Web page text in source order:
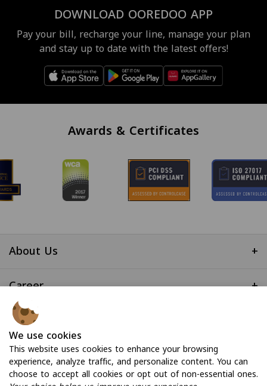
DOWNLOAD OOREDOO APP
Pay your bill, recharge your line, manage your plan
and stay up to date with the latest offers!
Awards & Certificates
About Us
+
Career
+
Useful Links
We use cookies
This website uses cookies to enhance your browsing
experience, analyze traffic, and personalize content. You can
choose to accept all cookies or opt out of non-essential ones.